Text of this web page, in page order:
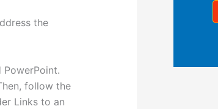
the
follow the
Links to an